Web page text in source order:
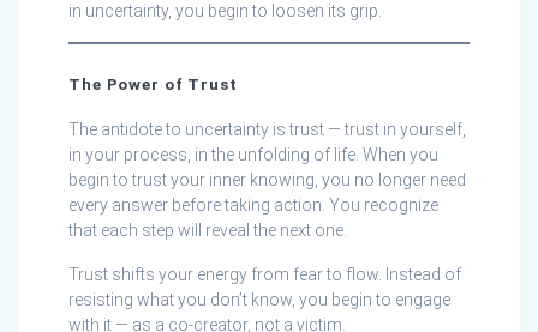
in uncertainty, you begin to loosen its grip.
The Power of Trust
The antidote to uncertainty is trust — trust in yourself,
in your process, in the unfolding of life. When you
begin to trust your inner knowing, you no longer need
every answer before taking action. You recognize
that each step will reveal the next one.
Trust shifts your energy from fear to flow. Instead of
resisting what you don’t know, you begin to engage
with it — as a co-creator, not a victim.